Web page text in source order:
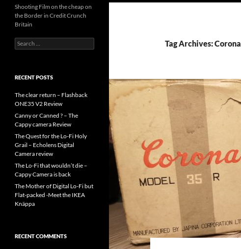
Tag Archives: Corona
Shooting Film on the cheap on
the Border in Credit Crunch
Britain
Search
for:
RECENT POSTS
The clear return – Flashback
ONE35 V2 Review
Canny or Canned ? – The
Cappy camera Review
The Quest for the Lo-Fi Holy
Grail – Echolens Digital
Camera review
The Lo-Fi that wouldn’t die –
Cappy Camera is back
The Mother of Digital Lo-Fi but
Flat-packed -Meet the IKEA
Knäppa
RECENT COMMENTS